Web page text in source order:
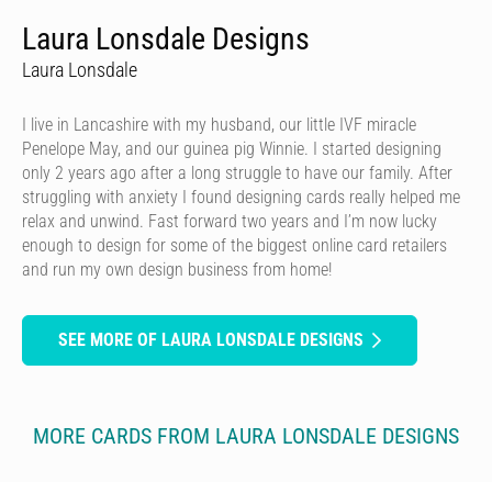
Laura Lonsdale Designs
Laura Lonsdale
I live in Lancashire with my husband, our little IVF miracle
Penelope May, and our guinea pig Winnie. I started designing
only 2 years ago after a long struggle to have our family. After
struggling with anxiety I found designing cards really helped me
relax and unwind. Fast forward two years and I’m now lucky
enough to design for some of the biggest online card retailers
and run my own design business from home!
SEE MORE OF LAURA LONSDALE DESIGNS
MORE CARDS FROM LAURA LONSDALE DESIGNS